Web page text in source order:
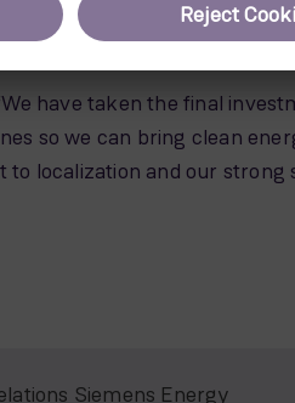
opportunities for
for Asia-Pacific.
have taken the final
so we can bring clean
localization and our
Siemens Energy